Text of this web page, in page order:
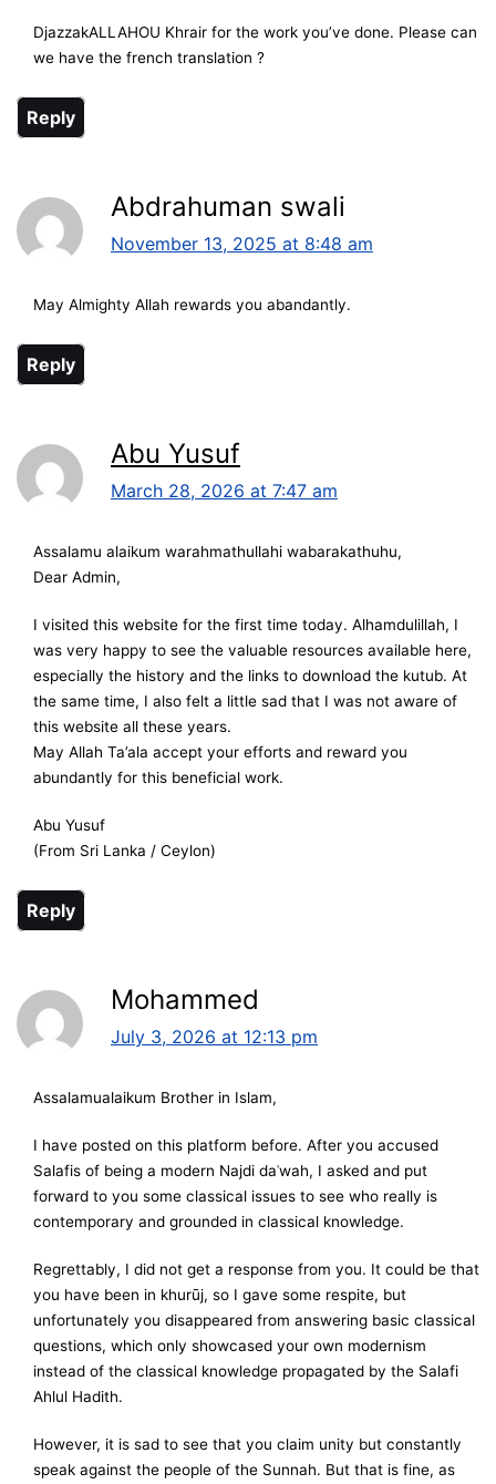
DjazzakALLAHOU Khrair for the work you’ve done. Please can
we have the french translation ?
Reply
Abdrahuman swali
November 13, 2025 at 8:48 am
May Almighty Allah rewards you abandantly.
Reply
Abu Yusuf
March 28, 2026 at 7:47 am
Assalamu alaikum warahmathullahi wabarakathuhu,
Dear Admin,
I visited this website for the first time today. Alhamdulillah, I
was very happy to see the valuable resources available here,
especially the history and the links to download the kutub. At
the same time, I also felt a little sad that I was not aware of
this website all these years.
May Allah Ta’ala accept your efforts and reward you
abundantly for this beneficial work.
Abu Yusuf
(From Sri Lanka / Ceylon)
Reply
Mohammed
July 3, 2026 at 12:13 pm
Assalamualaikum Brother in Islam,
I have posted on this platform before. After you accused
Salafis of being a modern Najdi daʿwah, I asked and put
forward to you some classical issues to see who really is
contemporary and grounded in classical knowledge.
Regrettably, I did not get a response from you. It could be that
you have been in khurūj, so I gave some respite, but
unfortunately you disappeared from answering basic classical
questions, which only showcased your own modernism
instead of the classical knowledge propagated by the Salafi
Ahlul Hadith.
However, it is sad to see that you claim unity but constantly
speak against the people of the Sunnah. But that is fine, as